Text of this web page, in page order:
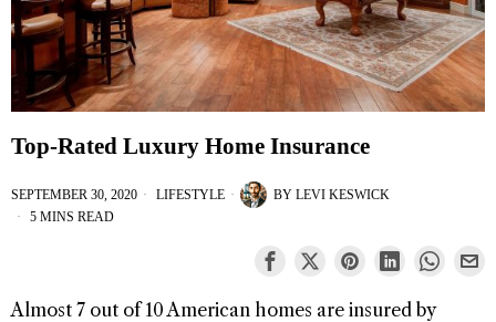
Top-Rated Luxury Home Insurance
SEPTEMBER 30, 2020 LIFESTYLE BY LEVI KESWICK
5 MINS READ
Almost 7 out of 10 American homes are insured by